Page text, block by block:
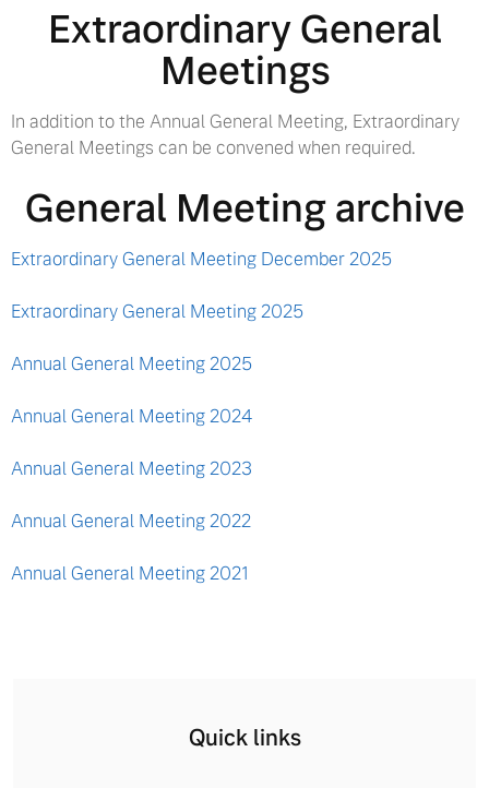
Extraordinary General
Meetings
In addition to the Annual General Meeting, Extraordinary
General Meetings can be convened when required.
General Meeting archive
Extraordinary General Meeting December 2025
Extraordinary General Meeting 2025
Annual General Meeting 2025
Annual General Meeting 2024
Annual General Meeting 2023
Annual General Meeting 2022
Annual General Meeting 2021
Quick links